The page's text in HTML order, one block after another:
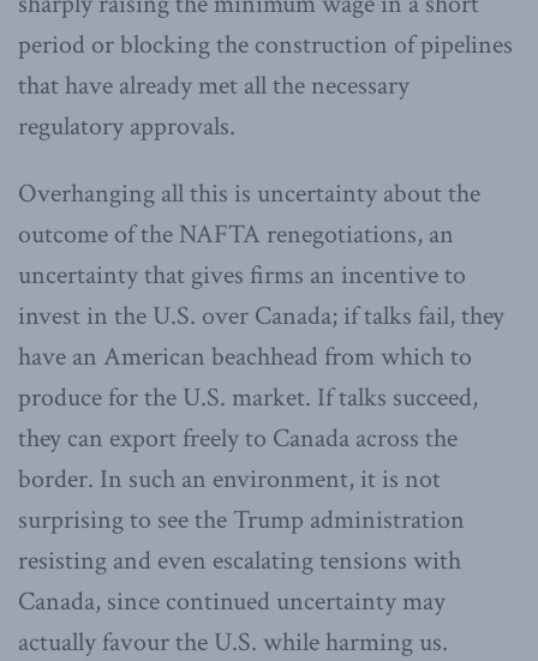
period or blocking the construction of pipelines
that have already met all the necessary
regulatory approvals.
Overhanging all this is uncertainty about the
outcome of the NAFTA renegotiations, an
uncertainty that gives firms an incentive to
invest in the U.S. over Canada; if talks fail, they
have an American beachhead from which to
produce for the U.S. market. If talks succeed,
they can export freely to Canada across the
border. In such an environment, it is not
surprising to see the Trump administration
resisting and even escalating tensions with
Canada, since continued uncertainty may
actually favour the U.S. while harming us.